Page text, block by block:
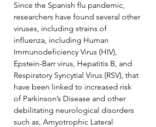
Since the Spanish flu pandemic,
researchers have found several other
viruses, including strains of
influenza, including Human
Immunodeficiency Virus (HIV),
Epstein-Barr virus, Hepatitis B, and
Respiratory Syncytial Virus (RSV), that
have been linked to increased risk
of Parkinson’s Disease and other
debilitating neurological disorders
such as, Amyotrophic Lateral